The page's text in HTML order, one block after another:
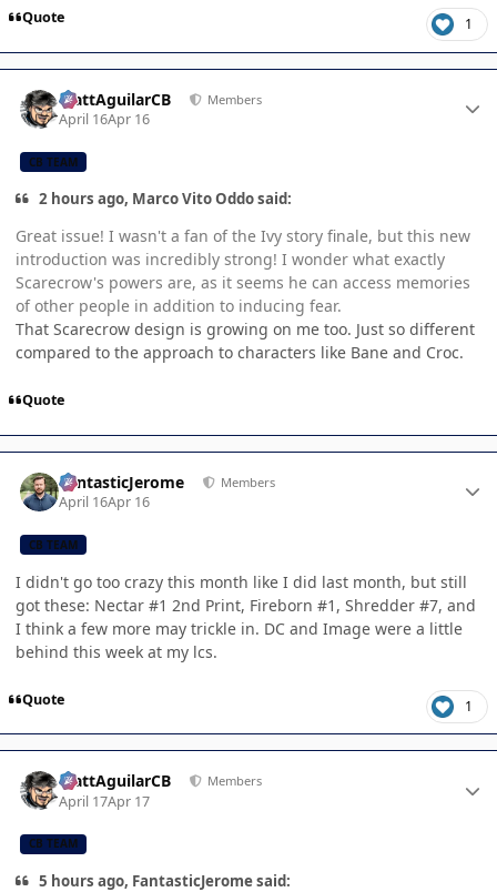
Quote 1
MattAguilarCB Members
April 16Apr 16
CB TEAM
2 hours ago, Marco Vito Oddo said:
Great issue! I wasn't a fan of the Ivy story finale, but this new
introduction was incredibly strong! I wonder what exactly
Scarecrow's powers are, as it seems he can access memories
of other people in addition to inducing fear.
That Scarecrow design is growing on me too. Just so different
compared to the approach to characters like Bane and Croc.
Quote
FantasticJerome Members
April 16Apr 16
CB TEAM
I didn't go too crazy this month like I did last month, but still
got these: Nectar #1 2nd Print, Fireborn #1, Shredder #7, and
I think a few more may trickle in. DC and Image were a little
behind this week at my lcs.
Quote 1
MattAguilarCB Members
April 17Apr 17
CB TEAM
5 hours ago, FantasticJerome said: